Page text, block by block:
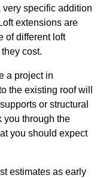
specific addition
extensions are
of different loft
cost.
a project in
the existing roof will
or structural
you through the
you should expect
estimates as early